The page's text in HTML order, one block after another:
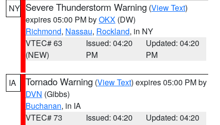
NY Severe Thunderstorm Warning (View Text)
expires 05:00 PM byOKX (DW)
Richmond, Nassau, Rockland, in NY
VTEC# 63
(NEW)
Issued: 04:20
PM
Updated: 04:20
PM
IA Tornado Warning (View Text) expires 05:00 PM by
DVN (Gibbs)
Buchanan, in IA
VTEC# 73
Issued: 04:20
Updated: 04:20